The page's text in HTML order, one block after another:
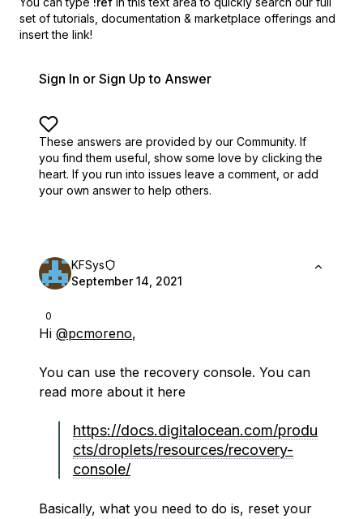
set of tutorials, documentation & marketplace offerings and
insert the link!
Sign In or Sign Up to Answer
These answers are provided by our Community. If
you find them useful, show some love by clicking the
heart. If you run into issues leave a comment, or add
your own answer to help others.
0
KFSys
September 14, 2021
Hi @pcmoreno,
You can use the recovery console. You can
read more about it here
https://docs.digitalocean.com/produ
cts/droplets/resources/recovery-
console/
Basically, what you need to do is, reset your